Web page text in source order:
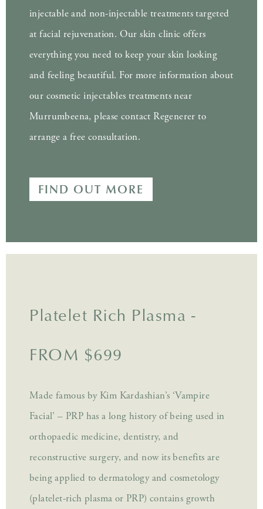
injectable and non-injectable treatments targeted
at facial rejuvenation. Our skin clinic offers
everything you need to keep your skin looking
and feeling beautiful. For more information about
our cosmetic injectables treatments near
Murrumbeena, please contact Regenerer to
arrange a free consultation.
FIND OUT MORE
Platelet Rich Plasma -
FROM $699
Made famous by Kim Kardashian’s ‘Vampire
Facial’ – PRP has a long history of being used in
orthopaedic medicine, dentistry, and
reconstructive surgery, and now its benefits are
being applied to dermatology and cosmetology
(platelet-rich plasma or PRP) contains growth